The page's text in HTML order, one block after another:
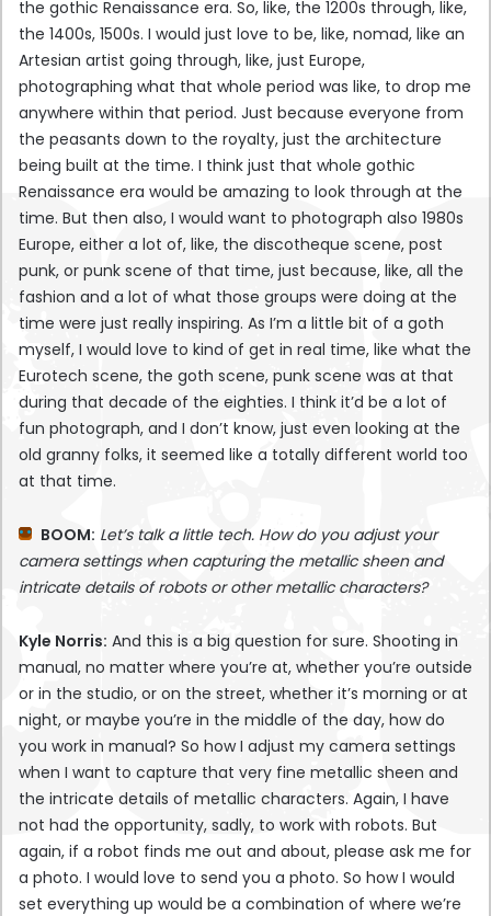
the gothic Renaissance era. So, like, the 1200s through, like,
the 1400s, 1500s. I would just love to be, like, nomad, like an
Artesian artist going through, like, just Europe,
photographing what that whole period was like, to drop me
anywhere within that period. Just because everyone from
the peasants down to the royalty, just the architecture
being built at the time. I think just that whole gothic
Renaissance era would be amazing to look through at the
time. But then also, I would want to photograph also 1980s
Europe, either a lot of, like, the discotheque scene, post
punk, or punk scene of that time, just because, like, all the
fashion and a lot of what those groups were doing at the
time were just really inspiring. As I’m a little bit of a goth
myself, I would love to kind of get in real time, like what the
Eurotech scene, the goth scene, punk scene was at that
during that decade of the eighties. I think it’d be a lot of
fun photograph, and I don’t know, just even looking at the
old granny folks, it seemed like a totally different world too
at that time.
BOOM: Let’s talk a little tech. How do you adjust your
camera settings when capturing the metallic sheen and
intricate details of robots or other metallic characters?
Kyle Norris: And this is a big question for sure. Shooting in
manual, no matter where you’re at, whether you’re outside
or in the studio, or on the street, whether it’s morning or at
night, or maybe you’re in the middle of the day, how do
you work in manual? So how I adjust my camera settings
when I want to capture that very fine metallic sheen and
the intricate details of metallic characters. Again, I have
not had the opportunity, sadly, to work with robots. But
again, if a robot finds me out and about, please ask me for
a photo. I would love to send you a photo. So how I would
set everything up would be a combination of where we’re